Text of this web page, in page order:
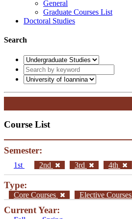
General
Graduate Courses List
Doctoral Studies
Search
Course List
Semester:
1st 2nd 3rd 4th
Type:
Core Courses Elective Courses
Current Year: